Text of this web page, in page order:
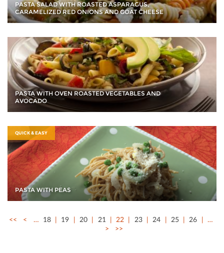
PASTA SALAD WITH ROASTED ASPARAGUS,
CARAMELIZED RED ONIONS AND GOAT CHEESE
PASTA WITH OVEN ROASTED VEGETABLES AND
AVOCADO
QUICK & EASY
PASTA WITH PEAS
<< < … 18 19 20 21 22 23 24 25 26
…
>
>>